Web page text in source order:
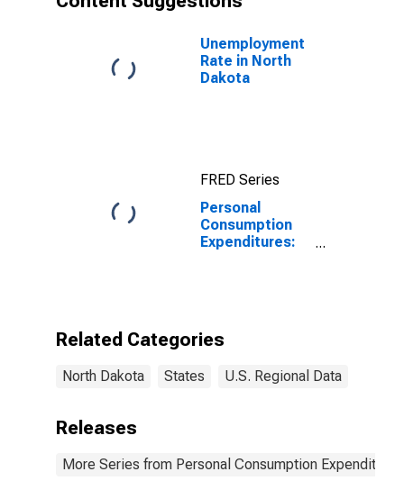
Unemployment
Rate in North
Dakota
FRED Series
Personal
Consumption
Expenditures:
Related Categories
North Dakota States U.S. Regional Data
Releases
More Series from Personal Consumption